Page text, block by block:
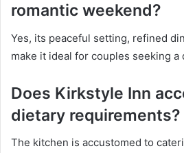
romantic weekend?
Yes, its peaceful setting, refined
make it ideal for couples seeking a
Does Kirkstyle Inn
dietary requirements?
The kitchen is accustomed to